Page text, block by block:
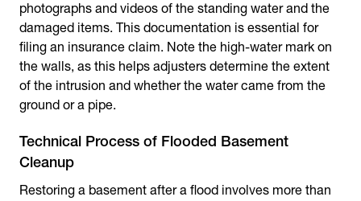
photographs and videos of the standing water and the
damaged items. This documentation is essential for
filing an insurance claim. Note the high-water mark on
the walls, as this helps adjusters determine the extent
of the intrusion and whether the water came from the
ground or a pipe.
Technical Process of Flooded Basement
Cleanup
Restoring a basement after a flood involves more than